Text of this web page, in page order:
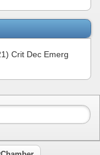
Crit Dec Emerg